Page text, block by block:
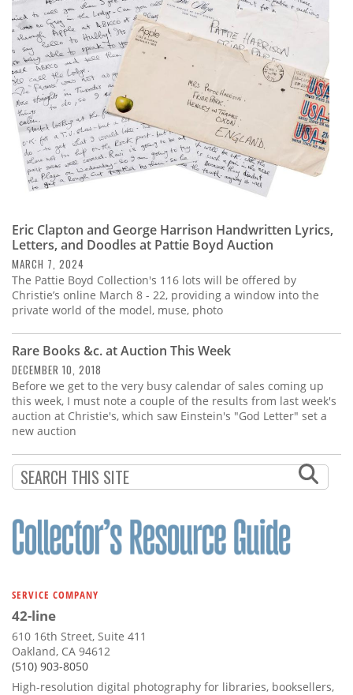
Subscribe
Calendar
Contact
Us
Eric Clapton and George Harrison Handwritten Lyrics,
Letters, and Doodles at Pattie Boyd Auction
MARCH 7, 2024
The Pattie Boyd Collection's 116 lots will be offered by
Christie’s online March 8 - 22, providing a window into the
private world of the model, muse, photo
Rare Books &c. at Auction This Week
DECEMBER 10, 2018
Before we get to the very busy calendar of sales coming up
this week, I must note a couple of the results from last week's
auction at Christie's, which saw Einstein's "God Letter" set a
new auction
SERVICE COMPANY
42-line
610 16th Street, Suite 411
Oakland, CA 94612
(510) 903-8050
High-resolution digital photography for libraries, booksellers,